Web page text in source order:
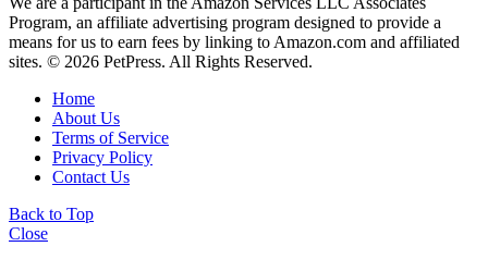
Program, an affiliate advertising program designed to provide a
means for us to earn fees by linking to Amazon.com and affiliated
sites. © 2026 PetPress. All Rights Reserved.
Home
About Us
Terms of Service
Privacy Policy
Contact Us
Back to Top
Close